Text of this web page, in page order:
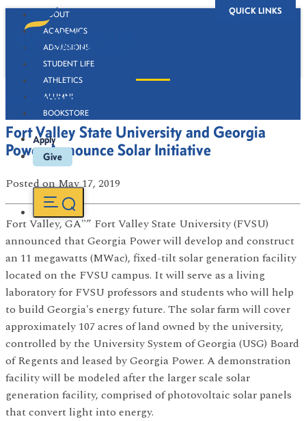
QUICK LINKS
ABOUT
ACADEMICS
ADMISSIONS
STUDENT LIFE
ATHLETICS
ALUMNI
BOOKSTORE
Apply
Give
Newsroom
Fort Valley State University and Georgia
Power Announce Solar Initiative
Postedon May 17, 2019
Fort Valley, GA"” Fort Valley State University (FVSU)
announced that Georgia Power will develop and construct
an 11 megawatts (MWac), fixed-tilt solar generation facility
located on the FVSU campus. It will serve as a living
laboratory for FVSU professors and students who will help
to build Georgia's energy future. The solar farm will cover
approximately 107 acres of land owned by the university,
controlled by the University System of Georgia (USG) Board
of Regents and leased by Georgia Power. A demonstration
facility will be modeled after the larger scale solar
generation facility, comprised of photovoltaic solar panels
that convert light into energy.